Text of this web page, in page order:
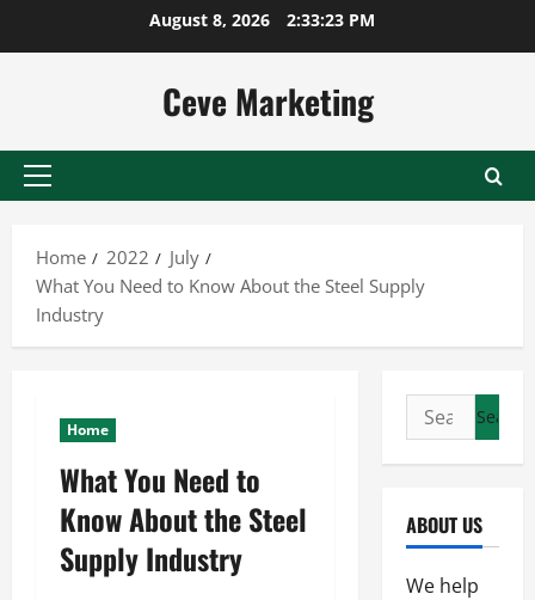
August 8, 2026 2:33:23 PM
Ceve Marketing
Primary
Home
2022
July
What You Need to Know About the Steel Supply
Industry
Home
What You Need to
Know About the Steel
Supply Industry
Search
for:
ABOUT US
We help